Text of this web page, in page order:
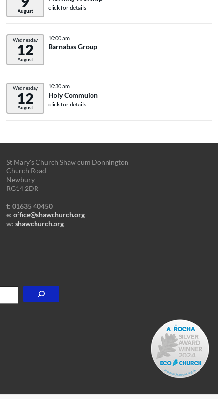
August
click for details
Wednesday
12
August
10:00 am
Barnabas Group
Wednesday
12
August
10:30 am
Holy Commuion
click for details
St Mary's Church Shaw cum Donnington
Church Road
Newbury
RG14 2DR
t: 01635 40450
e:office@shawchurch.org
w:shawchurch.org